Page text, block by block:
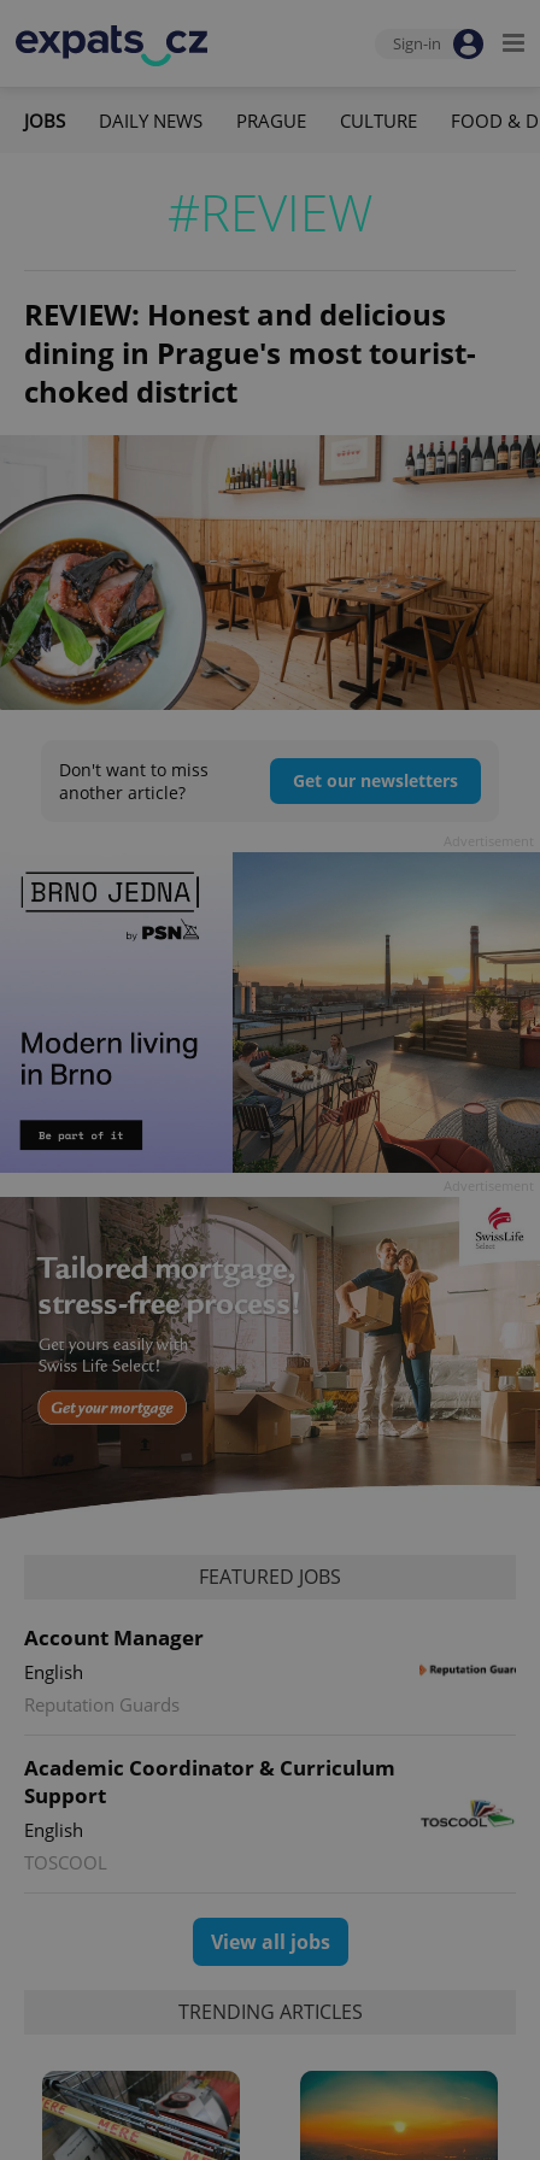
Sign-in
JOBS DAILY NEWS PRAGUE CULTURE FOOD &
#REVIEW
REVIEW: Honest and delicious
dining in Prague's most tourist-
choked district
Don't want to miss
another article?
Get our newsletters
FEATURED JOBS
Account Manager
English
Reputation Guards
Academic Coordinator & Curriculum
Support
English
TOSCOOL
View all jobs
TRENDING ARTICLES